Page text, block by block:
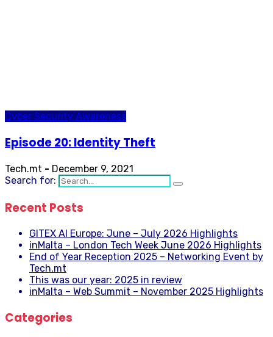
Cyber Security Awareness
Episode 20: Identity Theft
Tech.mt - December 9, 2021
Search for:
Recent Posts
GITEX AI Europe: June – July 2026 Highlights
inMalta – London Tech Week June 2026 Highlights
End of Year Reception 2025 – Networking Event by
Tech.mt
This was our year: 2025 in review
inMalta – Web Summit – November 2025 Highlights
Categories